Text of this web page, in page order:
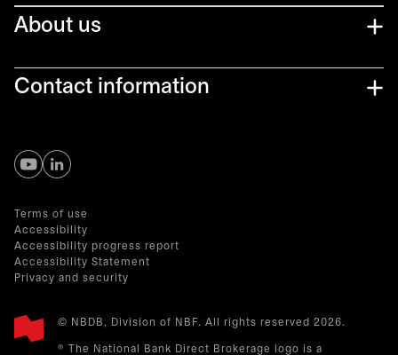
About us
Contact information
opens in a new tab
opens in a new tab
Terms of use
Accessibility
Accessibility progress report
Accessibility Statement
Privacy and security
© NBDB, Division of NBF. All rights reserved 2026.
® The National Bank Direct Brokerage logo is a